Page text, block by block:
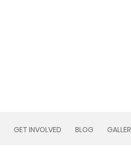
GET INVOLVED BLOG